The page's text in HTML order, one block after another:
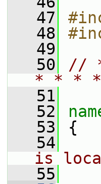
   47
   48
   49
   50
//
* * *
   51
   52
   53
{
   54
is
   55